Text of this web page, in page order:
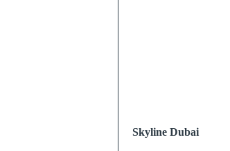
SELECT OPTIONS
Skyline Dubai